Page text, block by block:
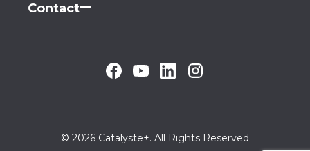
Contact
© 2026 Catalyste+. All Rights Reserved